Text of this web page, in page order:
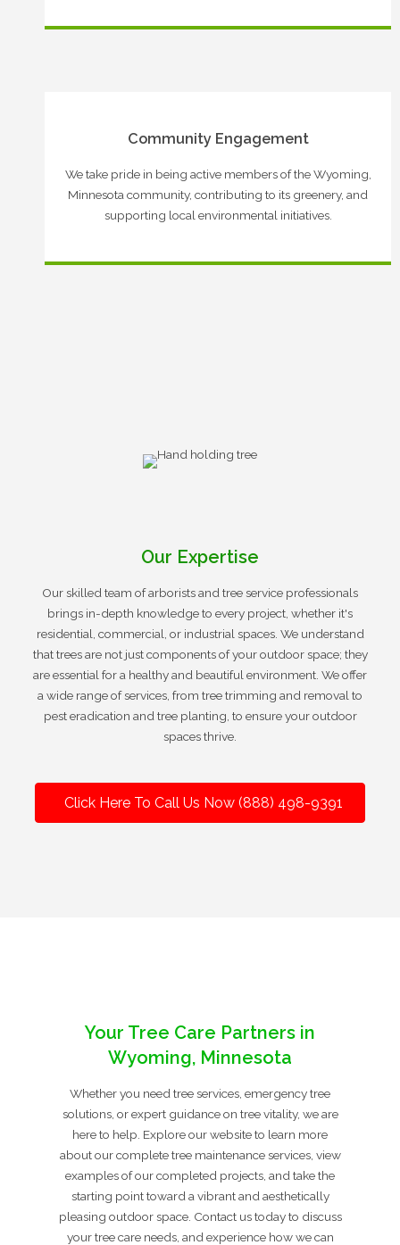
Community Engagement
We take pride in being active members of the Wyoming,
Minnesota community, contributing to its greenery, and
supporting local environmental initiatives.
Our Expertise
Our skilled team of arborists and tree service professionals
brings in-depth knowledge to every project, whether it's
residential, commercial, or industrial spaces. We understand
that trees are not just components of your outdoor space; they
are essential for a healthy and beautiful environment. We offer
a wide range of services, from tree trimming and removal to
pest eradication and tree planting, to ensure your outdoor
spaces thrive.
Click Here To Call Us Now (888) 498-9391
Your Tree Care Partners in
Wyoming, Minnesota
Whether you need tree services, emergency tree
solutions, or expert guidance on tree vitality, we are
here to help. Explore our website to learn more
about our complete tree maintenance services, view
examples of our completed projects, and take the
starting point toward a vibrant and aesthetically
pleasing outdoor space. Contact us today to discuss
your tree care needs, and experience how we can